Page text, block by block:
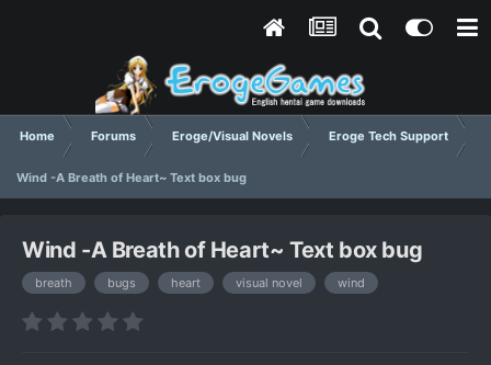
Home Forums Eroge/Visual Novels Eroge Tech Support
Wind -A Breath of Heart~ Text box bug
Wind -A Breath of Heart~ Text box bug
breath bugs heart visual novel wind